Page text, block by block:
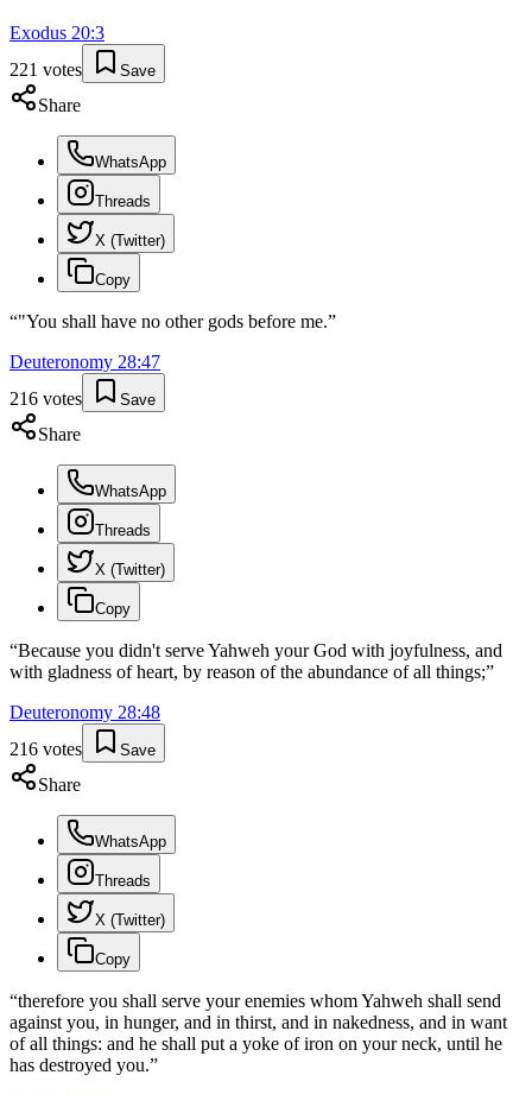
Exodus 20:3
221 votes Save
Share
WhatsApp
Threads
X (Twitter)
Copy
“"You shall have no other gods before me.”
Deuteronomy 28:47
216 votes Save
Share
WhatsApp
Threads
X (Twitter)
Copy
“Because you didn't serve Yahweh your God with joyfulness, and
with gladness of heart, by reason of the abundance of all things;”
Deuteronomy 28:48
216 votes Save
Share
WhatsApp
Threads
X (Twitter)
Copy
“therefore you shall serve your enemies whom Yahweh shall send
against you, in hunger, and in thirst, and in nakedness, and in want
of all things: and he shall put a yoke of iron on your neck, until he
has destroyed you.”